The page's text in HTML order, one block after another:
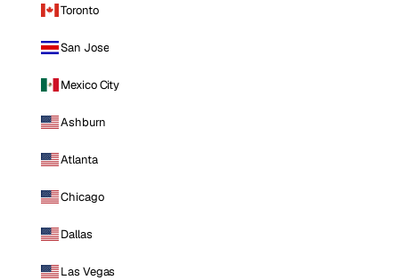
Toronto
San Jose
Mexico City
Ashburn
Atlanta
Chicago
Dallas
Las Vegas